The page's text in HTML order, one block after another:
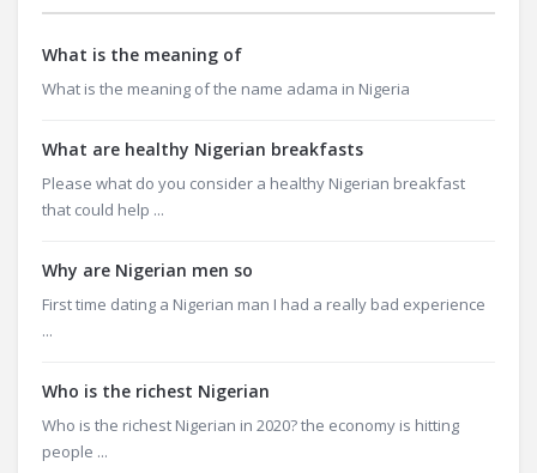
What is the meaning of
What is the meaning of the name adama in Nigeria
What are healthy Nigerian breakfasts
Please what do you consider a healthy Nigerian breakfast
that could help ...
Why are Nigerian men so
First time dating a Nigerian man I had a really bad experience
...
Who is the richest Nigerian
Who is the richest Nigerian in 2020? the economy is hitting
people ...